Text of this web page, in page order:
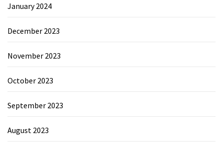
January 2024
December 2023
November 2023
October 2023
September 2023
August 2023